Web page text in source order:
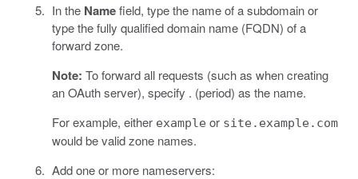
In the Namefield, type the name of a subdomain or
type the fully qualified domain name (FQDN) of a
forward zone.
Note: To forward all requests (such as when creating
an OAuth server), specify . (period) as the name.
For example, either example or site.example.com
would be valid zone names.
Add one or more nameservers: